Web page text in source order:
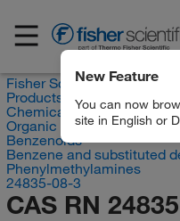
New Feature
You can now
site in English or
Fisher Scientific
Products
Chemicals
Organic compounds
Benzenoids
Benzene and substituted
Phenylmethylamines
24835-08-3
CAS RN